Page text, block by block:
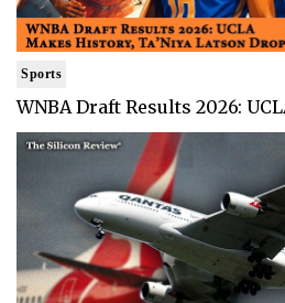
Sports
WNBA Draft Results 2026: